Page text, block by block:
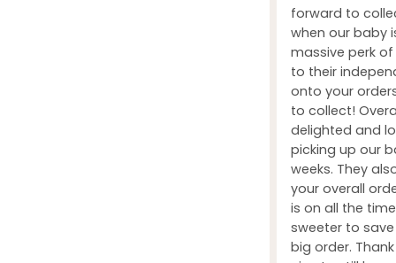
forward to
when our baby
massive perk
to their
onto your
to collect!
delighted and
picking up our
weeks. They
your overall
is on all the
sweeter to
big order.